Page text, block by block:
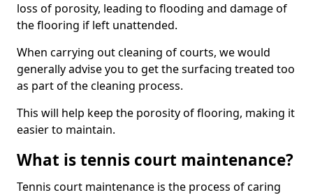
loss of porosity, leading to flooding and damage of
the flooring if left unattended.
When carrying out cleaning of courts, we would
generally advise you to get the surfacing treated too
as part of the cleaning process.
This will help keep the porosity of flooring, making it
easier to maintain.
What is tennis court maintenance?
Tennis court maintenance is the process of caring